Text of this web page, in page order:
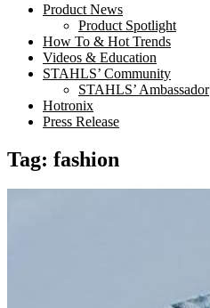
Product News
Product Spotlight
How To & Hot Trends
Videos & Education
STAHLS’ Community
STAHLS’ Ambassador
Hotronix
Press Release
Tag: fashion